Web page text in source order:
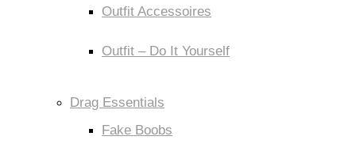
Outfit Accessoires
Outfit – Do It Yourself
Drag Essentials
Fake Boobs